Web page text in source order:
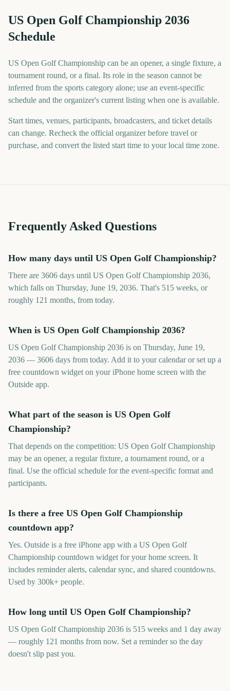
US Open Golf Championship 2036
Schedule
US Open Golf Championship can be an opener, a single fixture, a
tournament round, or a final. Its role in the season cannot be
inferred from the sports category alone; use an event-specific
schedule and the organizer's current listing when one is available.
Start times, venues, participants, broadcasters, and ticket details
can change. Recheck the official organizer before travel or
purchase, and convert the listed start time to your local time zone.
Frequently Asked Questions
How many days until US Open Golf Championship?
There are 3606 days until US Open Golf Championship 2036,
which falls on Thursday, June 19, 2036. That's 515 weeks, or
roughly 121 months, from today.
When is US Open Golf Championship 2036?
US Open Golf Championship 2036 is on Thursday, June 19,
2036 — 3606 days from today. Add it to your calendar or set up a
free countdown widget on your iPhone home screen with the
Outside app.
What part of the season is US Open Golf
Championship?
That depends on the competition: US Open Golf Championship
may be an opener, a regular fixture, a tournament round, or a
final. Use the official schedule for the event-specific format and
participants.
Is there a free US Open Golf Championship
countdown app?
Yes. Outside is a free iPhone app with a US Open Golf
Championship countdown widget for your home screen. It
includes reminder alerts, calendar sync, and shared countdowns.
Used by 300k+ people.
How long until US Open Golf Championship?
US Open Golf Championship 2036 is 515 weeks and 1 day away
— roughly 121 months from now. Set a reminder so the day
doesn't slip past you.